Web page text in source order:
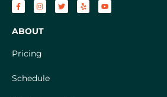
ABOUT
Pricing
Schedule